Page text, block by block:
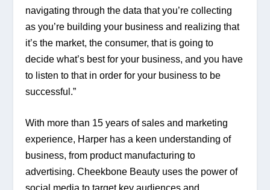
navigating through the data that you’re collecting
as you’re building your business and realizing that
it’s the market, the consumer, that is going to
decide what’s best for your business, and you have
to listen to that in order for your business to be
successful.”
With more than 15 years of sales and marketing
experience, Harper has a keen understanding of
business, from product manufacturing to
advertising. Cheekbone Beauty uses the power of